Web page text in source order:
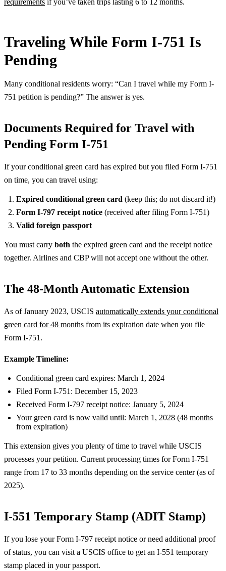
Traveling While Form I-751 Is
Pending
Many conditional residents worry: “Can I travel while my Form I-
751 petition is pending?” The answer is yes.
Documents Required for Travel with
Pending Form I-751
If your conditional green card has expired but you filed Form I-751
on time, you can travel using:
Expired conditional green card (keep this; do not discard it!)
Form I-797 receipt notice (received after filing Form I-751)
Valid foreign passport
You must carry both the expired green card and the receipt notice
together. Airlines and CBP will not accept one without the other.
The 48-Month Automatic Extension
As of January 2023, USCIS automatically extends your conditional
green card for 48 months from its expiration date when you file
Form I-751.
Example Timeline:
Conditional green card expires: March 1, 2024
Filed Form I-751: December 15, 2023
Received Form I-797 receipt notice: January 5, 2024
Your green card is now valid until: March 1, 2028 (48 months
from expiration)
This extension gives you plenty of time to travel while USCIS
processes your petition. Current processing times for Form I-751
range from 17 to 33 months depending on the service center (as of
2025).
I-551 Temporary Stamp (ADIT Stamp)
If you lose your Form I-797 receipt notice or need additional proof
of status, you can visit a USCIS office to get an I-551 temporary
stamp placed in your passport.